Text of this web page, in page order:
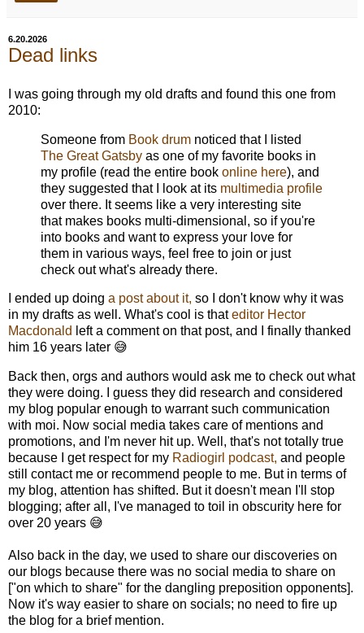
6.20.2026
Dead links
I was going through my old drafts and found this one from
2010:
Someone from Book drum noticed that I listed
The Great Gatsby as one of my favorite books in
my profile (read the entire book online here), and
they suggested that I look at its multimedia profile
over there. It seems like a very interesting site
that makes books multi-dimensional, so if you're
into books and want to express your love for
them in various ways, feel free to join or just
check out what's already there.
I ended up doing a post about it, so I don't know why it was
in my drafts as well. What's cool is thateditor Hector
Macdonald left a comment on that post, and I finally thanked
him 16 years later 😅
Back then, orgs and authors would ask me to check out what
they were doing. I guess they did research and considered
my blog popular enough to warrant such communication
with moi. Now social media takes care of mentions and
promotions, and I'm never hit up. Well, that's not totally true
because I get respect for my Radiogirl podcast, and people
still contact me or recommend people to me. But in terms of
my blog, attention has shifted. But it doesn't mean I'll stop
blogging; after all, I've managed to toil in obscurity here for
over 20 years 😅
Also back in the day, we used to share our discoveries on
our blogs because there was no social media to share on
["on which to share" for the dangling preposition opponents].
Now it's way easier to share on socials; no need to fire up
the blog for a brief mention.